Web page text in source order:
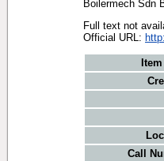
Boilermech Sdn
Full text not
Official URL:
Call